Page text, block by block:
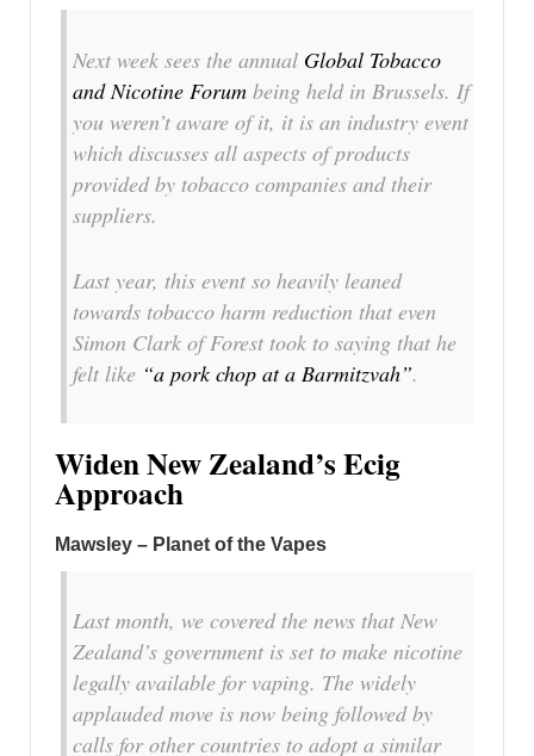
Next week sees the annual Global Tobacco
and Nicotine Forum being held in Brussels. If
you weren’t aware of it, it is an industry event
which discusses all aspects of products
provided by tobacco companies and their
suppliers.
Last year, this event so heavily leaned
towards tobacco harm reduction that even
Simon Clark of Forest took to saying that he
felt like “a pork chop at a Barmitzvah”.
Widen New Zealand’s Ecig
Approach
Mawsley – Planet of the Vapes
Last month, we covered the news that New
Zealand’s government is set to make nicotine
legally available for vaping. The widely
applauded move is now being followed by
calls for other countries to adopt a similar